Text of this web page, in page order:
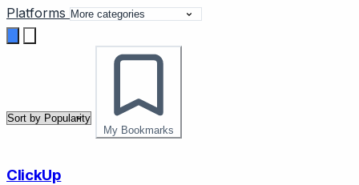
Platforms
My Bookmarks
ClickUp